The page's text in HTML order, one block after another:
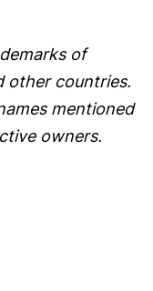
of
other countries.
mentioned
owners.